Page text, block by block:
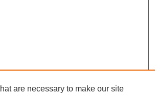
are necessary to make our site